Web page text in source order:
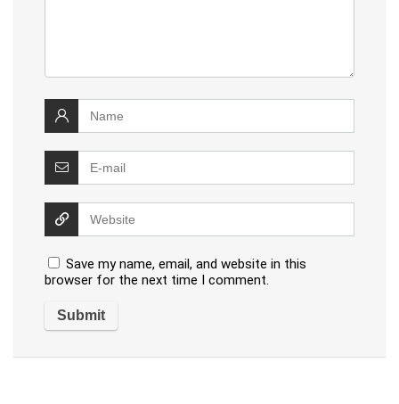
Save my name, email, and website in this
browser for the next time I comment.